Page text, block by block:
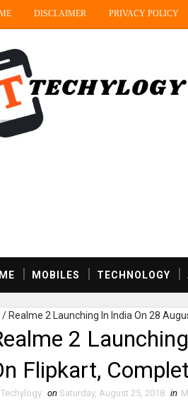
DISCLAIMER PRIVACY POLICY
MOBILES TECHNOLOGY
/ Realme 2 Launching In India On 28
2
Flipkart,
Techylogy on Saturday, August 25, 2018 in